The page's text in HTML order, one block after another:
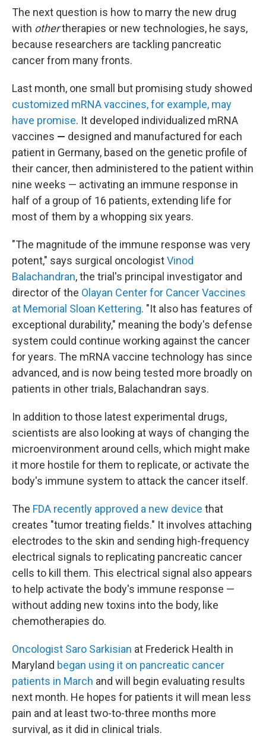
The next question is how to marry the new drug
with othertherapies or new technologies, he says,
because researchers are tackling pancreatic
cancer from many fronts.
Last month, one small but promising study showed
customized mRNA vaccines, for example, may
have promise. It developed individualized mRNA
vaccines — designed and manufactured for each
patient in Germany, based on the genetic profile of
their cancer, then administered to the patient within
nine weeks — activating an immune response in
half of a group of 16 patients, extending life for
most of them by a whopping six years.
"The magnitude of the immune response was very
potent," says surgical oncologistVinod
Balachandran, the trial's principal investigator and
director of the Olayan Center for Cancer Vaccines
at Memorial Sloan Kettering. "It also has features of
exceptional durability," meaning the body's defense
system could continue working against the cancer
for years. The mRNA vaccine technology has since
advanced, and is now being tested more broadly on
patients in other trials, Balachandran says.
In addition to those latest experimental drugs,
scientists are also looking at ways of changing the
microenvironment around cells, which might make
it more hostile for them to replicate, or activate the
body's immune system to attack the cancer itself.
The FDA recently approved a new device that
creates "tumor treating fields." It involves attaching
electrodes to the skin and sending high-frequency
electrical signals to replicating pancreatic cancer
cells to kill them. This electrical signal also appears
to help activate the body's immune response —
without adding new toxins into the body, like
chemotherapies do.
Oncologist Saro Sarkisian at Frederick Health in
Maryland began using it on pancreatic cancer
patients in March and will begin evaluating results
next month. He hopes for patients it will mean less
pain and at least two-to-three months more
survival, as it did in clinical trials.